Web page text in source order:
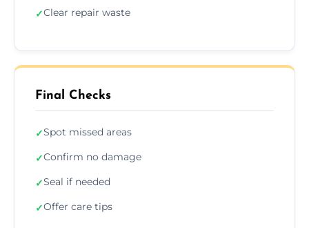
✓Clear repair waste
Final Checks
✓Spot missed areas
✓Confirm no damage
✓Seal if needed
✓Offer care tips